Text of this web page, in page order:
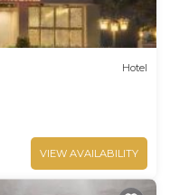
Hotel
VIEW AVAILABILITY